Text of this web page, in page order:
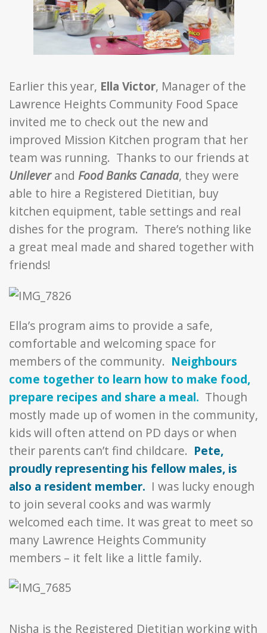
Earlier this year, Ella Victor, Manager of the
Lawrence Heights Community Food Space
invited me to check out the new and
improved Mission Kitchen program that her
team was running. Thanks to our friends at
Unilever and Food Banks Canada, they were
able to hire a Registered Dietitian, buy
kitchen equipment, table settings and real
dishes for the program. There’s nothing like
a great meal made and shared together with
friends!
Ella’s program aims to provide a safe,
comfortable and welcoming space for
members of the community. Neighbours
come together to learn how to make food,
prepare recipes and share a meal. Though
mostly made up of women in the community,
kids will often attend on PD days or when
their parents can’t find childcare. Pete,
proudly representing his fellow males, is
also a resident member. I was lucky enough
to join several cooks and was warmly
welcomed each time. It was great to meet so
many Lawrence Heights Community
members – it felt like a little family.
Nisha is the Registered Dietitian working with